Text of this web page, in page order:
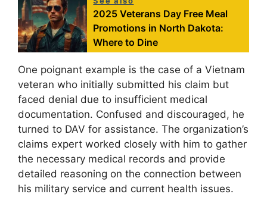
2025 Veterans Day Free Meal
Promotions in North Dakota:
Where to Dine
One poignant example is the case of a Vietnam
veteran who initially submitted his claim but
faced denial due to insufficient medical
documentation. Confused and discouraged, he
turned to DAV for assistance. The organization’s
claims expert worked closely with him to gather
the necessary medical records and provide
detailed reasoning on the connection between
his military service and current health issues.